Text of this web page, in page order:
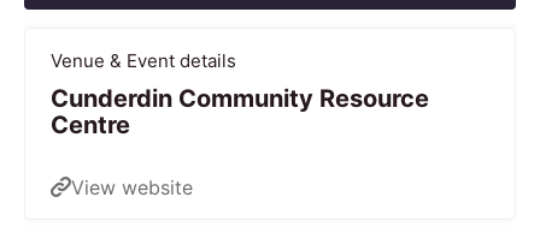
Venue & Event details
Cunderdin Community Resource
Centre
View website